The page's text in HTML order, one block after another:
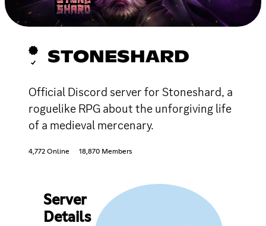
STONESHARD
Official Discord server for Stoneshard, a
roguelike RPG about the unforgiving life
of a medieval mercenary.
4,772 Online 18,870 Members
Server
Details